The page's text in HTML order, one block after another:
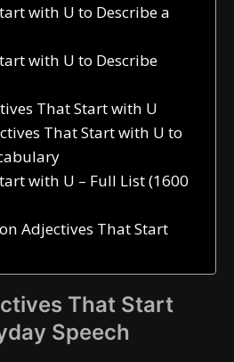
with U to Describe a
with U to Describe
That Start with U
That Start with U to
with U – Full List (1600
Adjectives That Start
That Start
Speech